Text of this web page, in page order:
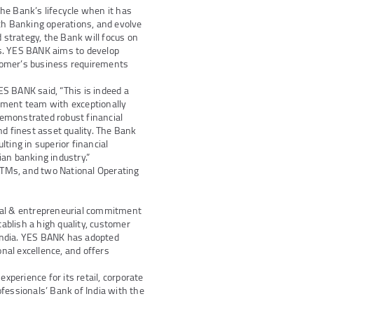
Bank’s lifecycle when it has
Banking operations, and evolve
the Bank will focus on
BANK aims to develop
business requirements
BANK said, “This is indeed a
team with exceptionally
robust financial
finest asset quality. The Bank
in superior financial
banking industry.”
and two National Operating
& entrepreneurial commitment
a high quality, customer
YES BANK has adopted
excellence, and offers
for its retail, corporate
Bank of India with the